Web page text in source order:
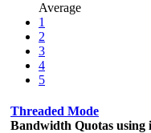
Average
1
2
3
4
5
Threaded Mode
Bandwidth Quotas using